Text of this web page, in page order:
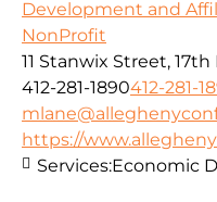
Development and
NonProfit
11 Stanwix Street, 17th
412-281-1890412-281-
https://
Services:Economic